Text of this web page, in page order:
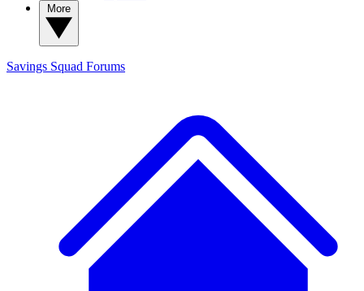
Savings Squad Forums